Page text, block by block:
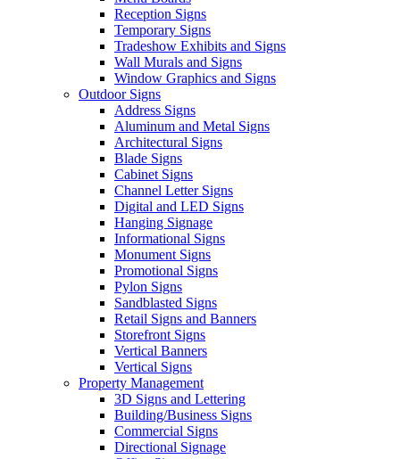
Reception Signs
Temporary Signs
Tradeshow Exhibits and Signs
Wall Murals and Signs
Window Graphics and Signs
Outdoor Signs
Address Signs
Aluminum and Metal Signs
Architectural Signs
Blade Signs
Cabinet Signs
Channel Letter Signs
Digital and LED Signs
Hanging Signage
Informational Signs
Monument Signs
Promotional Signs
Pylon Signs
Sandblasted Signs
Retail Signs and Banners
Storefront Signs
Vertical Banners
Vertical Signs
Property Management
3D Signs and Lettering
Building/Business Signs
Commercial Signs
Directional Signage